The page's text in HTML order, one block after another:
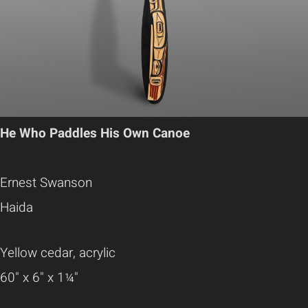
He Who Paddles His Own Canoe
Ernest Swanson
Haida
Yellow cedar, acrylic
60" x 6" x 1¼"